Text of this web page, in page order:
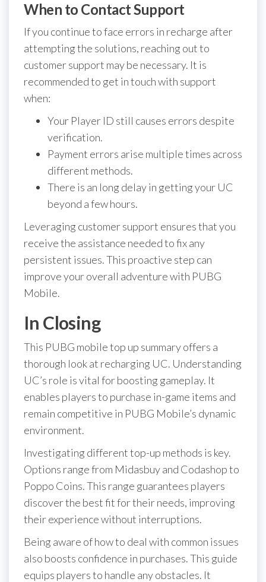
When to Contact Support
If you continue to face errors in recharge after
attempting the solutions, reaching out to
customer support may be necessary. It is
recommended to get in touch with support
when:
Your Player ID still causes errors despite
verification.
Payment errors arise multiple times across
different methods.
There is an long delay in getting your UC
beyond a few hours.
Leveraging customer support ensures that you
receive the assistance needed to fix any
persistent issues. This proactive step can
improve your overall adventure with PUBG
Mobile.
In Closing
This PUBG mobile top up summary offers a
thorough look at recharging UC. Understanding
UC’s role is vital for boosting gameplay. It
enables players to purchase in-game items and
remain competitive in PUBG Mobile’s dynamic
environment.
Investigating different top-up methods is key.
Options range from Midasbuy and Codashop to
Poppo Coins. This range guarantees players
discover the best fit for their needs, improving
their experience without interruptions.
Being aware of how to deal with common issues
also boosts confidence in purchases. This guide
equips players to handle any obstacles. It